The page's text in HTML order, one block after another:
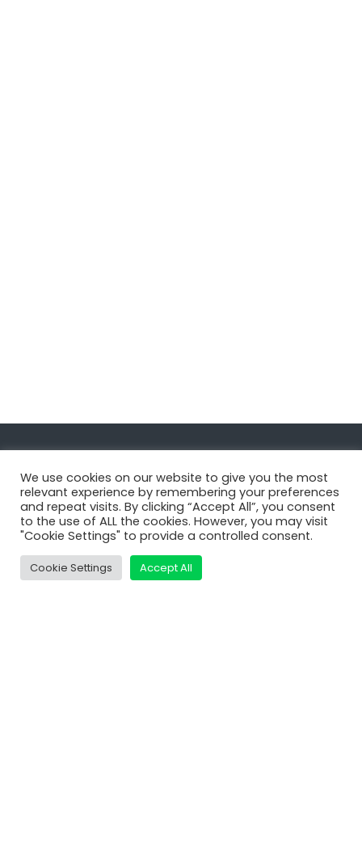
Navigate
MatDeck
Services
Support
We use cookies on our website to give you the most
relevant experience by remembering your preferences
and repeat visits. By clicking “Accept All”, you consent
to the use of ALL the cookies. However, you may visit
"Cookie Settings" to provide a controlled consent.
Cookie Settings Accept All